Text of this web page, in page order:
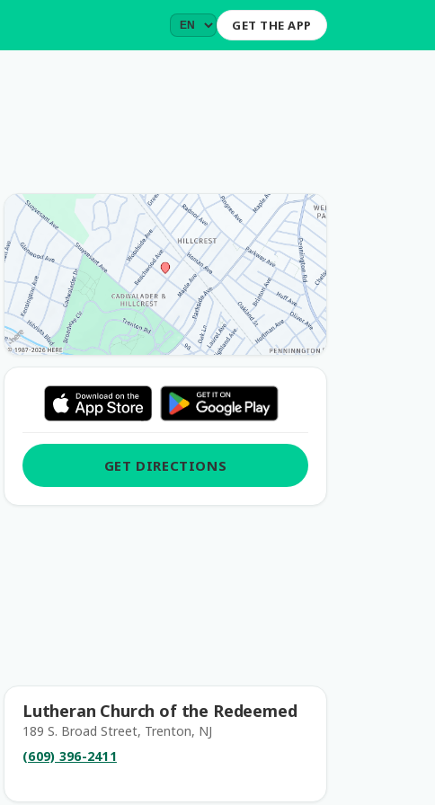
GET THE APP
GET DIRECTIONS
Lutheran Church of the Redeemed
189 S. Broad Street, Trenton, NJ
(609) 396-2411